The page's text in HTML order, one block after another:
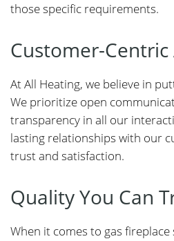
those specific requirements.
Customer-
At All Heating, we believe in
We prioritize open
transparency in all our
lasting relationships with our
trust and satisfaction.
Quality You Can
When it comes to gas